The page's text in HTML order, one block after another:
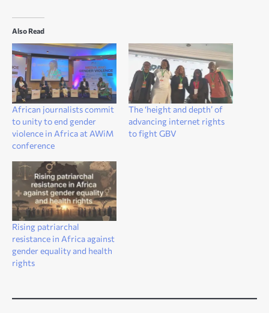
Also Read
African journalists commit
to unity to end gender
violence in Africa at AWiM
conference
The ‘height and depth’ of
advancing internet rights
to fight GBV
Rising patriarchal
resistance in Africa against
gender equality and health
rights